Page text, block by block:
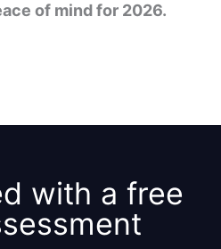
of mind for 2026.
with a free